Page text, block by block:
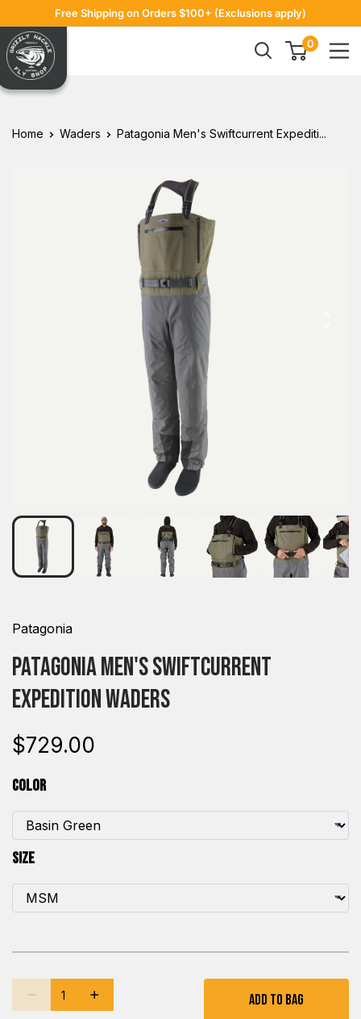
content
Free Shipping on Orders $100+ (Exclusions apply)
Grizzly
Hackle
0
Home Waders Patagonia Men's Swiftcurrent Expediti...
Patagonia
Patagonia Men's Swiftcurrent
Expedition Waders
$729.00
Color
Size
Add To Bag